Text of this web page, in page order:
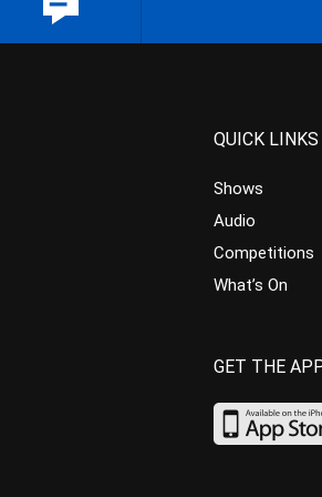
QUICK LINKS
Shows
Audio
Competitions
What’s On
GET THE